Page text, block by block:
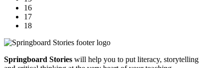
16
17
18
Springboard Stories will help you to put literacy, storytelling